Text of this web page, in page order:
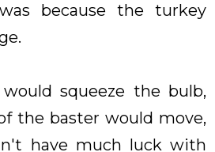
because the turkey
squeeze the bulb,
the baster would move,
have much luck with